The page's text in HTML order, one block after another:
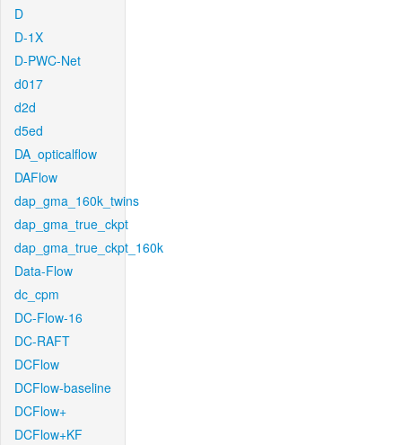
D
D-1X
D-PWC-Net
d017
d2d
d5ed
DA_opticalflow
DAFlow
dap_gma_160k_twins
dap_gma_true_ckpt
dap_gma_true_ckpt_160k
Data-Flow
dc_cpm
DC-Flow-16
DC-RAFT
DCFlow
DCFlow-baseline
DCFlow+
DCFlow+KF